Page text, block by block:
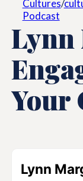
Cultures/
Podcast
Lynn
Your